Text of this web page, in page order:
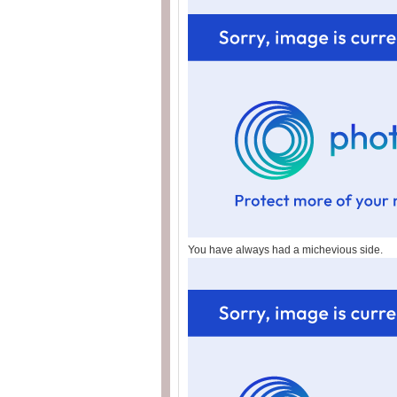
You have always had a michevious side.